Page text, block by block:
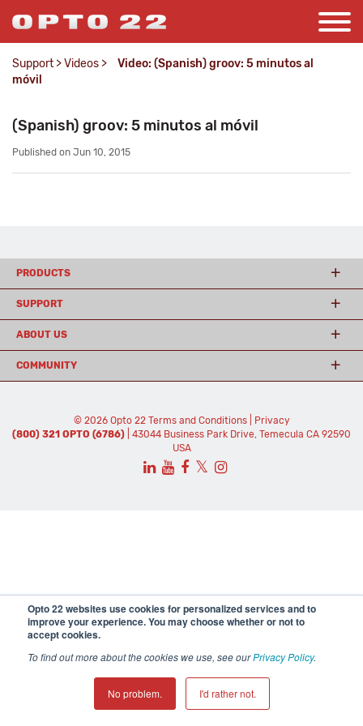
Opto 22 websites use cookies for personalized services and to
improve your experience. You may choose whether or not to
accept cookies.
To find out more about the cookies we use, see ourPrivacy Policy.
No problem. I'd rather not.
Support >Videos >
Video: (Spanish) groov: 5 minutos al
móvil
(Spanish) groov: 5 minutos al móvil
Published on Jun 10, 2015
PRODUCTS
SUPPORT
ABOUT US
COMMUNITY
© 2026 Opto 22 Terms and Conditions|
Privacy
(800) 321 OPTO (6786)
| 43044 Business Park Drive, Temecula CA 92590
USA
𝕏